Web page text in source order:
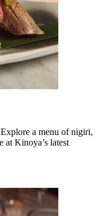
a menu of nigiri,
at Kinoya’s latest